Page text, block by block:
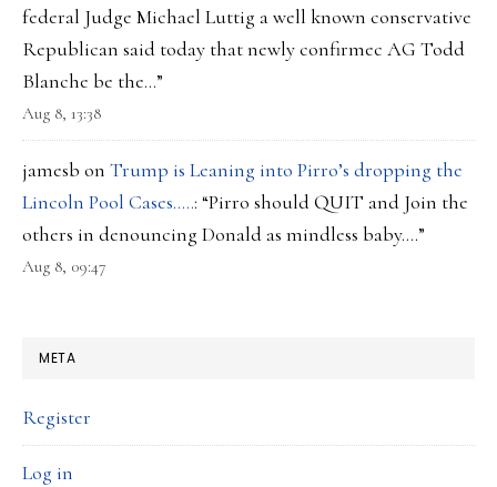
federal Judge Michael Luttig a well known conservative
Republican said today that newly confirmec AG Todd
Blanche be the…”
Aug 8, 13:38
jamesb on Trump is Leaning into Pirro’s dropping the
Lincoln Pool Cases…..: “Pirro should QUIT and Join the
others in denouncing Donald as mindless baby….”
Aug 8, 09:47
META
Register
Log in